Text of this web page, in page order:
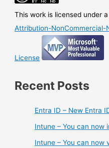
This work is licensed under
Attribution-
License
Recent Posts
Entra ID – New Entra
Intune – You can now
Intune – You can now